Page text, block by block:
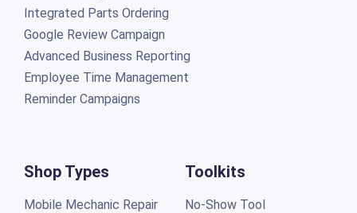
Integrated Parts Ordering
Google Review Campaign
Advanced Business Reporting
Employee Time Management
Reminder Campaigns
Shop Types
Mobile Mechanic Repair
Toolkits
No-Show Tool